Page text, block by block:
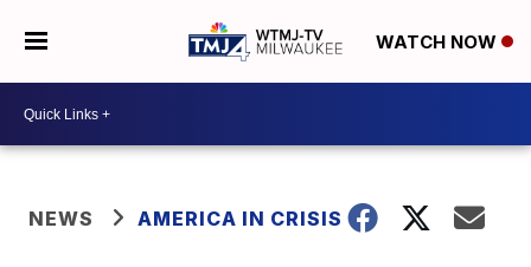
WATCH NOW
NEWS AMERICA IN CRISIS